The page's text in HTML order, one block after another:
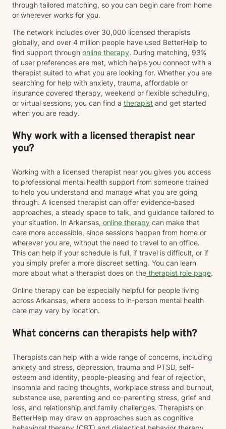
through tailored matching, so you can begin care from home
or wherever works for you.
The network includes over 30,000 licensed therapists
globally, and over 4 million people have used BetterHelp to
find support through online therapy. During matching, 93%
of user preferences are met, which helps you connect with a
therapist suited to what you are looking for. Whether you are
searching for help with anxiety, trauma, affordable or
insurance covered therapy, weekend or flexible scheduling,
or virtual sessions, you can find a therapist and get started
when you are ready.
Why work with a licensed therapist near
you?
Working with a licensed therapist near you gives you access
to professional mental health support from someone trained
to help you understand and manage what you are going
through. A licensed therapist can offer evidence-based
approaches, a steady space to talk, and guidance tailored to
your situation. In Arkansas, online therapy can make that
care more accessible, since sessions happen from home or
wherever you are, without the need to travel to an office.
This can help if your schedule is full, if travel is difficult, or if
you simply prefer a more discreet setting. You can learn
more about what a therapist does on the therapist role page.
Online therapy can be especially helpful for people living
across Arkansas, where access to in-person mental health
care may vary by location.
What concerns can therapists help with?
Therapists can help with a wide range of concerns, including
anxiety and stress, depression, trauma and PTSD, self-
esteem and identity, people-pleasing and fear of rejection,
insomnia and racing thoughts, workplace stress and burnout,
substance use, parenting and co-parenting stress, grief and
loss, and relationship and family challenges. Therapists on
BetterHelp may draw on approaches such as cognitive